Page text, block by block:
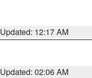
Updated: 12:17 AM
Updated: 02:06 AM